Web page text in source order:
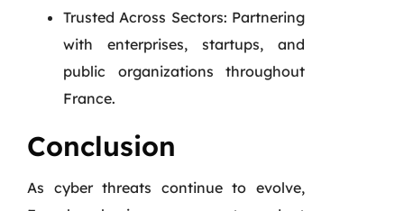
Trusted Across Sectors: Partnering
with enterprises, startups, and
public organizations throughout
France.
Conclusion
As cyber threats continue to evolve,